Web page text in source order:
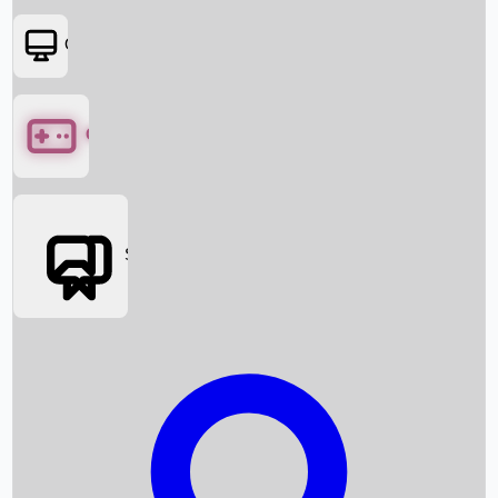
Box Office News
Box Office Collection
OTT
Games
Social Media